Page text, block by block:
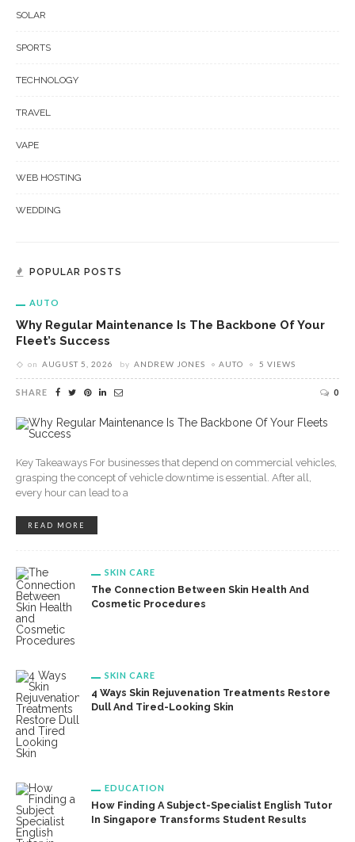
SOLAR
SPORTS
TECHNOLOGY
TRAVEL
VAPE
WEB HOSTING
WEDDING
POPULAR POSTS
AUTO
Why Regular Maintenance Is The Backbone Of Your
Fleet’s Success
on AUGUST 5, 2026 by ANDREW JONES AUTO 5 VIEWS
SHARE 0
Key Takeaways For businesses that depend on commercial vehicles,
grasping the concept of vehicle downtime is essential. After all,
every hour can lead to a
READ MORE
SKIN CARE
The Connection Between Skin Health And
Cosmetic Procedures
SKIN CARE
4 Ways Skin Rejuvenation Treatments Restore
Dull And Tired-Looking Skin
EDUCATION
How Finding A Subject-Specialist English Tutor
In Singapore Transforms Student Results